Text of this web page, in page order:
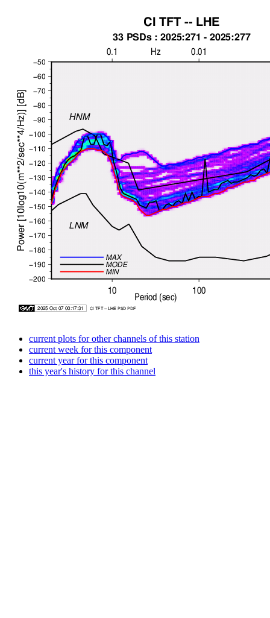
current plots for other channels of this station
current week for this component
current year for this component
this year's history for this channel